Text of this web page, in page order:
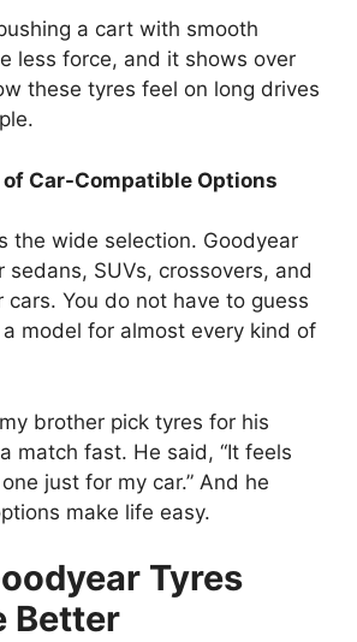
a cart with smooth
less force, and it shows over
these tyres feel on long drives
of Car-Compatible Options
the wide selection. Goodyear
sedans, SUVs, crossovers, and
cars. You do not have to guess
model for almost every kind of
brother pick tyres for his
match fast. He said, “It feels
just for my car.” And he
make life easy.
Tyres
Better